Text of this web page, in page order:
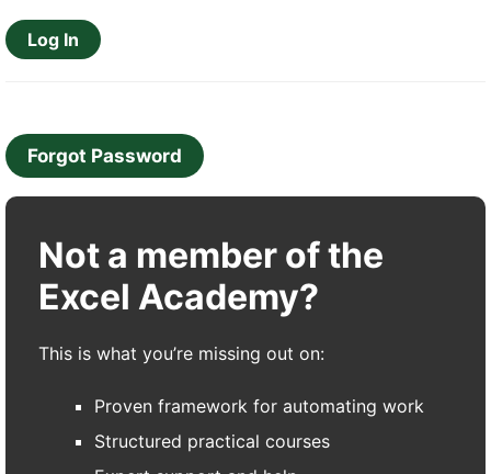
Forgot Password
Not a member of the
Excel Academy?
This is what you’re missing out on:
Proven framework for automating work
Structured practical courses